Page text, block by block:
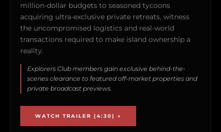
million-dollar budgets to seasoned tycoons
acquiring ultra-exclusive private retreats, witness
the uncompromised logistics and real-world
transactions required to make island ownership a
reality.
Explorers Club members gain exclusive behind-the-
scenes clearance to featured off-market properties and
private broadcast previews.
WATCH TRAILER (4:30) →